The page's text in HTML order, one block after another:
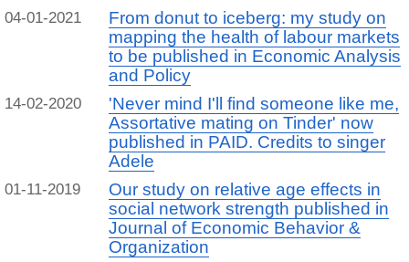
04-01-2021
From donut to iceberg: my study on
mapping the health of labour markets
to be published in Economic Analysis
and Policy
14-02-2020
'Never mind I'll find someone like me,
Assortative mating on Tinder' now
published in PAID. Credits to singer
Adele
01-11-2019
Our study on relative age effects in
social network strength published in
Journal of Economic Behavior &
Organization